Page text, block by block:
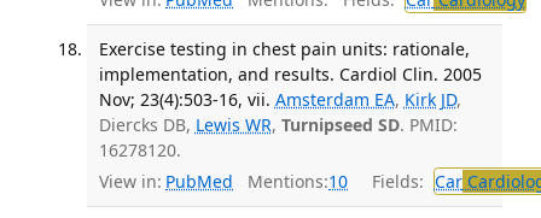
Exercise testing in chest pain units: rationale,
implementation, and results. Cardiol Clin. 2005
Nov; 23(4):503-16, vii. Amsterdam EA, Kirk JD,
Diercks DB, Lewis WR, Turnipseed SD. PMID:
16278120.
View in: PubMed Mentions:10 Fields: Car